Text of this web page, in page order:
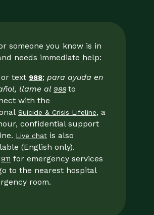
someone you know is in
needs immediate help:
or text 988; para ayuda en
llame al 988 to
with the
Suicide & Crisis Lifeline, a
confidential support
Live chat is also
(English only).
911 for emergency services
to the nearest hospital
room.